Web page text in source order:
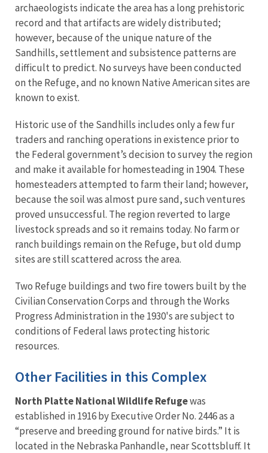
archaeologists indicate the area has a long prehistoric
record and that artifacts are widely distributed;
however, because of the unique nature of the
Sandhills, settlement and subsistence patterns are
difficult to predict. No surveys have been conducted
on the Refuge, and no known Native American sites are
known to exist.
Historic use of the Sandhills includes only a few fur
traders and ranching operations in existence prior to
the Federal government’s decision to survey the region
and make it available for homesteading in 1904. These
homesteaders attempted to farm their land; however,
because the soil was almost pure sand, such ventures
proved unsuccessful. The region reverted to large
livestock spreads and so it remains today. No farm or
ranch buildings remain on the Refuge, but old dump
sites are still scattered across the area.
Two Refuge buildings and two fire towers built by the
Civilian Conservation Corps and through the Works
Progress Administration in the 1930's are subject to
conditions of Federal laws protecting historic
resources.
Other Facilities in this Complex
North Platte National Wildlife Refugewas
established in 1916 by Executive Order No. 2446 as a
“preserve and breeding ground for native birds.” It is
located in the Nebraska Panhandle, near Scottsbluff. It